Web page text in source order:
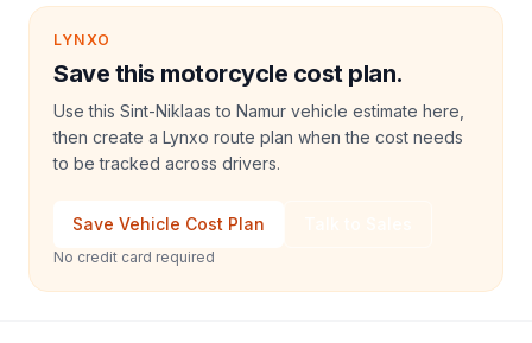
LYNXO
Save this motorcycle cost plan.
Use this Sint-Niklaas to Namur vehicle estimate here,
then create a Lynxo route plan when the cost needs
to be tracked across drivers.
Save Vehicle Cost Plan
No credit card required